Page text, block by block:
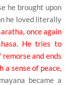
he brought upon
he loved literally
once again
He tries to
and ends
sense of peace,
became a